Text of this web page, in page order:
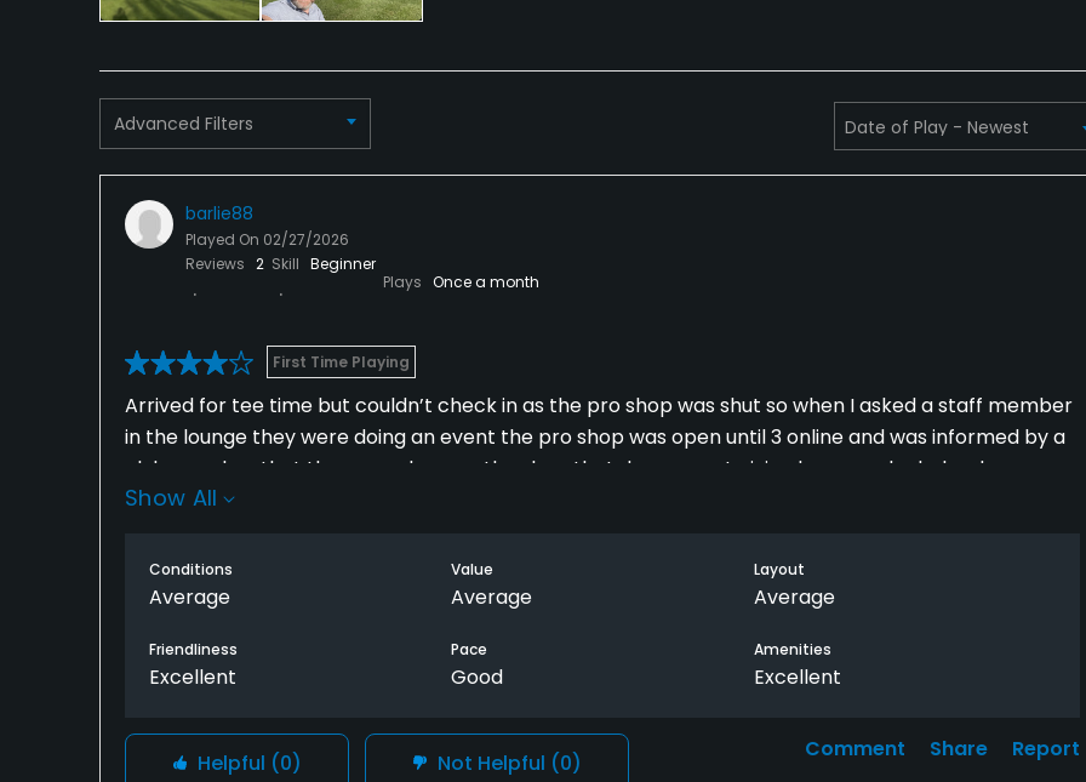
Available Facilities
Clubhouse
Advanced Filters
barlie88
Played On 02/27/2026
Reviews 2 Skill Beginner
Plays Once a month
First Time Playing
Arrived for tee time but couldn’t check in as the pro shop was shut so when I asked a staff member
in the lounge they were doing an event the pro shop was open until 3 online and was informed by a
club member that the man who runs the shop that day was out giving lessons who helped me
through the layout however the course design was not clear due to not having a score card and
ask to play in front of me allowing me to finish my round
Show All
Conditions
Average
Value
Average
Layout
Average
Friendliness
Excellent
Pace
Good
Amenities
Excellent
Helpful (0) Not Helpful (0)
Comment Share Report